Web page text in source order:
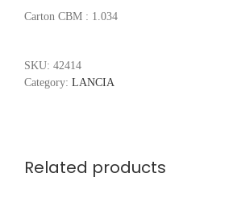
Carton CBM : 1.034
SKU: 42414
Category: LANCIA
Related products